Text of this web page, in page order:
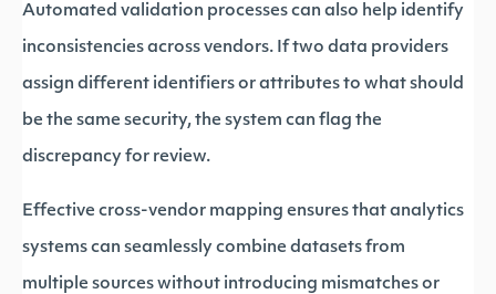
Automated validation processes can also help identify
inconsistencies across vendors. If two data providers
assign different identifiers or attributes to what should
be the same security, the system can flag the
discrepancy for review.
Effective cross-vendor mapping ensures that analytics
systems can seamlessly combine datasets from
multiple sources without introducing mismatches or